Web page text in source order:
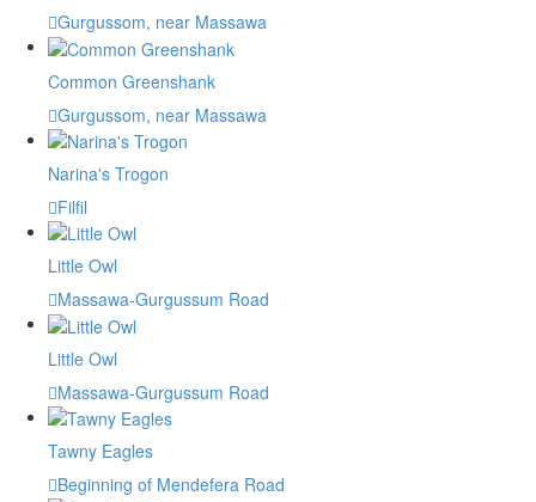
Gurgussom, near Massawa
Common Greenshank
Gurgussom, near Massawa
Narina's Trogon
Filfil
Little Owl
Massawa-Gurgussum Road
Little Owl
Massawa-Gurgussum Road
Tawny Eagles
Beginning of Mendefera Road